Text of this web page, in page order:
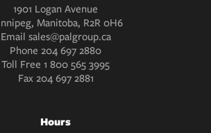
1901 Logan Avenue
Manitoba, R2R 0H6
Email sales@palgroup.ca
Phone 204 697 2880
Toll Free 1 800 565 3995
Fax204 697 2881
Hours